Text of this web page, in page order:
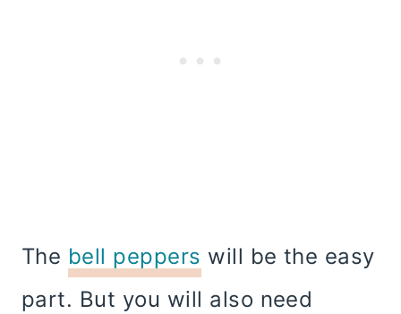
The bell peppers will be the easy
part. But you will also need